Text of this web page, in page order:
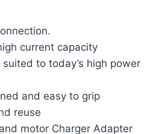
current capacity
to today’s high power
and easy to grip
reuse
motor Charger Adapter